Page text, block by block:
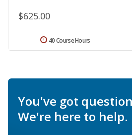
$625.00
40 Course Hours
You've got
We're here to help.